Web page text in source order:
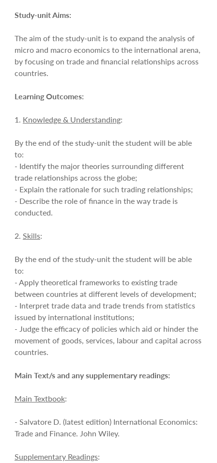
Study-unit Aims:
The aim of the study-unit is to expand the analysis of
micro and macro economics to the international arena,
by focusing on trade and financial relationships across
countries.
Learning Outcomes:
1. Knowledge & Understanding:
By the end of the study-unit the student will be able
to:
- Identify the major theories surrounding different
trade relationships across the globe;
- Explain the rationale for such trading relationships;
- Describe the role of finance in the way trade is
conducted.
2. Skills:
By the end of the study-unit the student will be able
to:
- Apply theoretical frameworks to existing trade
between countries at different levels of development;
- Interpret trade data and trade trends from statistics
issued by international institutions;
- Judge the efficacy of policies which aid or hinder the
movement of goods, services, labour and capital across
countries.
Main Text/s and any supplementary readings:
Main Textbook:
- Salvatore D. (latest edition) International Economics:
Trade and Finance. John Wiley.
Supplementary Readings: